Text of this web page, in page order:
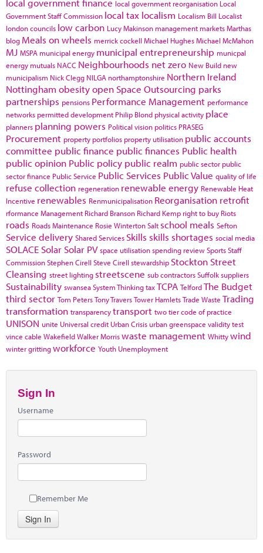
local government reorganisation Local
Government Staff Commission local tax localism Localism Bill Localist
london councils low carbon Lucy Makinson management marketsMarthas
blog Meals on wheels merrick cockell Michael HughesMichael McMahon
MJ MSPA municipal energy municipal entrepreneurship municpal
energy mutuals NACC Neighbourhoods net zero New Build new
municipalism Nick Clegg NILGA northamptonshire Northern Ireland
Nottingham obesityopen Space Outsourcing parks
partnerships pensions Performance Management performance
networks permitted development Philip Blond physical activity place
planners planning powers Political vision politics PRASEG
Procurement property portfolios property utilisation public accounts
committee public finance public finances Public health
public opinion Public policy public realm public sector public
sector finance Public Service Public Services Public Value quality of life
refuse collection regeneration renewable energy Renewable Heat
Incentive renewables Renmunicipalisation Reorganisation retrofit
rformance Management Richard Branson Richard Kemp right to buy Riots
roads Roads Maintenance Rosie WintertonSalt school meals Sefton
Service delivery Shared Services Skills skills shortages social media
SOLACE Solar Solar PV space utilisationspending reviewSportsStaff
CommissionStephen Cirell Steve Cirell stewardship Stockton Street
Cleansing street lighting streetscene sub contractorsSuffolksuppliers
Sustainability swanseaSystem ThinkingtaxTCPA TelfordThe Budget
third sector Tom PetersTony TraversTower HamletsTrade Waste Trading
transformation transparencytransport two tier code of practice
UNISON unite Universal credit Urban Crisis urban greenspace validity test
vince cable WakefieldWalker Morriswaste management Whittywind
winter grittingworkforce Youth Unemployment
Sign In
Username
Password
Remember Me
Sign In